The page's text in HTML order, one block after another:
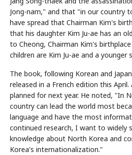
Jong-nam," and that "in our country
have spread that Chairman Kim's
that his daughter Kim Ju-ae has an
to Cheong, Chairman Kim's
children are Kim Ju-ae and a younger
The book, following Korean and
released in a French edition this April.
planned for next year. He noted, "In
country can lead the world most
language and have the most
continued research, I want to widely
knowledge about North Korea and
Korea's internationalization."